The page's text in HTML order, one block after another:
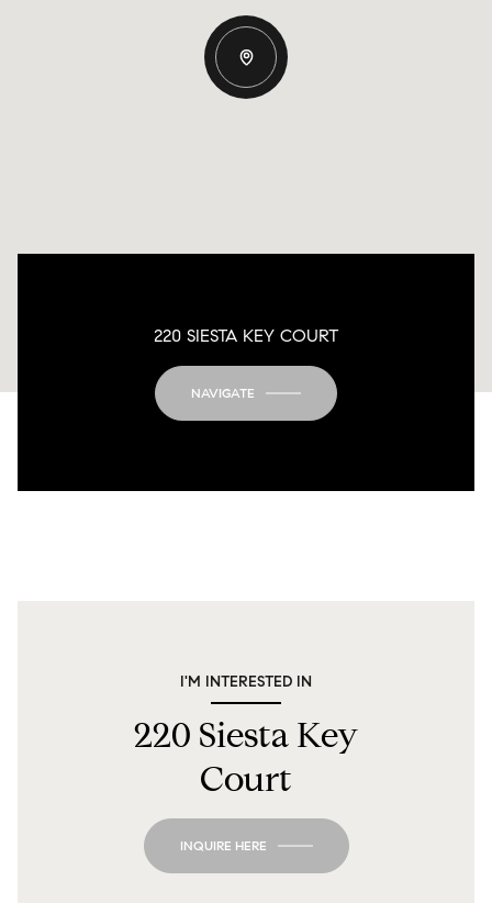
220 SIESTA KEY COURT
NAVIGATE
I'M INTERESTED IN
220 Siesta Key
Court
INQUIRE HERE